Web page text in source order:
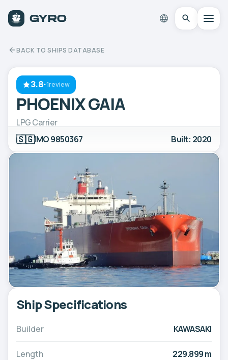
BACK TO SHIPS DATABASE
3.8·1review
PHOENIX GAIA
LPG Carrier
🇸🇬IMO 9850367 Built: 2020
Ship Specifications
Builder KAWASAKI
Length 229.899 m